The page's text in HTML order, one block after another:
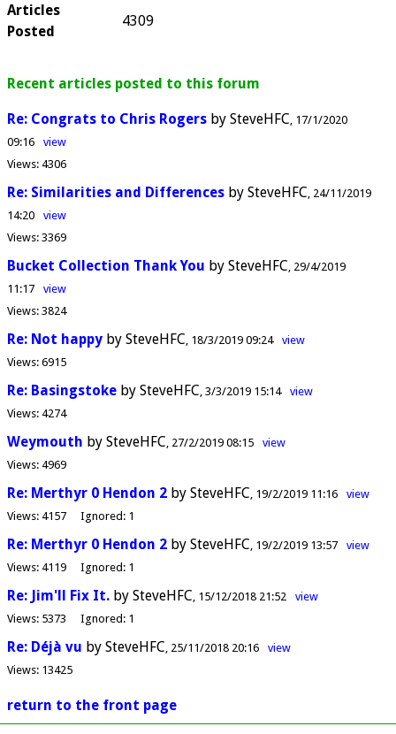
Articles
Posted
4309
Recent articles posted to this forum
Re: Congrats to Chris Rogers by SteveHFC 17/1/2020
09:16
view
Views: 4306
Re: Similarities and Differences by SteveHFC 24/11/2019
14:20
view
Views: 3369
Bucket Collection Thank You by SteveHFC 29/4/2019
11:17
view
Views: 3824
Re: Not happy by SteveHFC 18/3/2019 09:24
view
Views: 6915
Re: Basingstoke by SteveHFC 3/3/2019 15:14
view
Views: 4274
Weymouth by SteveHFC 27/2/2019 08:15
view
Views: 4969
Re: Merthyr 0 Hendon 2 by SteveHFC 19/2/2019 11:16
view
Views: 4157 Ignored: 1
Re: Merthyr 0 Hendon 2 by SteveHFC 19/2/2019 13:57
view
Views: 4119 Ignored: 1
Re: Jim'll Fix It. by SteveHFC 15/12/2018 21:52
view
Views: 5373 Ignored: 1
Re: Déjà vu by SteveHFC 25/11/2018 20:16
view
Views: 13425
return to the front page